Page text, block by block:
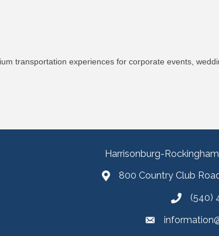
transportation experiences for corporate events,
Harrisonburg-
800 Country Club
(540)